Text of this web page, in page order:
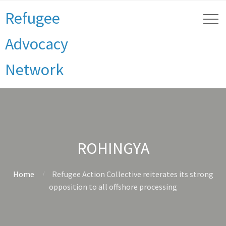
Refugee
Advocacy
Network
ROHINGYA
Home
Refugee Action Collective reiterates its strong
opposition to all offshore processing